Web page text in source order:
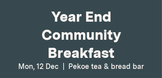
Year End
Community
Breakfast
Mon, 12 Dec Pekoe tea & bread bar